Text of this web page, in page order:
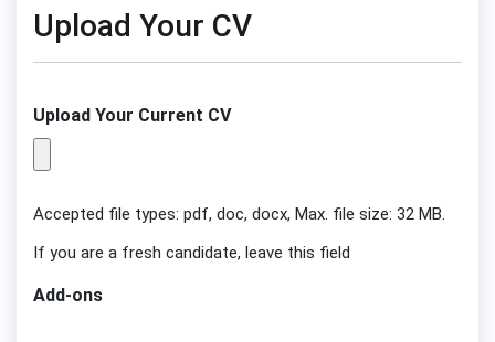
Upload Your CV
Upload Your Current CV
Accepted file types: pdf, doc, docx, Max. file size: 32 MB.
If you are a fresh candidate, leave this field
Add-ons